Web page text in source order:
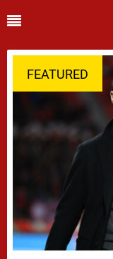
FEATURED